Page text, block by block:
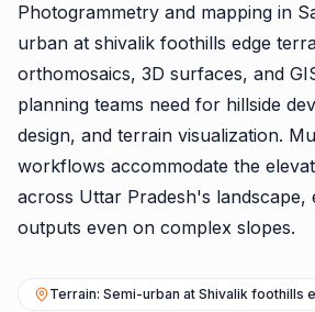
Photogrammetry and mapping in
urban at shivalik foothills edge
orthomosaics, 3D surfaces, and
planning teams need for hillside
design, and terrain visualization.
workflows accommodate the
across Uttar Pradesh's landscape,
outputs even on complex slopes.
Terrain: Semi-urban at Shivalik foothills